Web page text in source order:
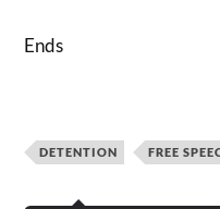
Ends
DETENTION FREE